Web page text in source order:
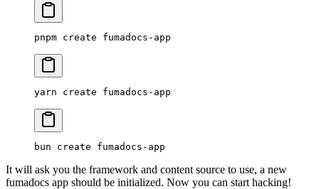
pnpm create fumadocs-app
yarn create fumadocs-app
bun create fumadocs-app
It will ask you the framework and content source to use, a new
fumadocs app should be initialized. Now you can start hacking!